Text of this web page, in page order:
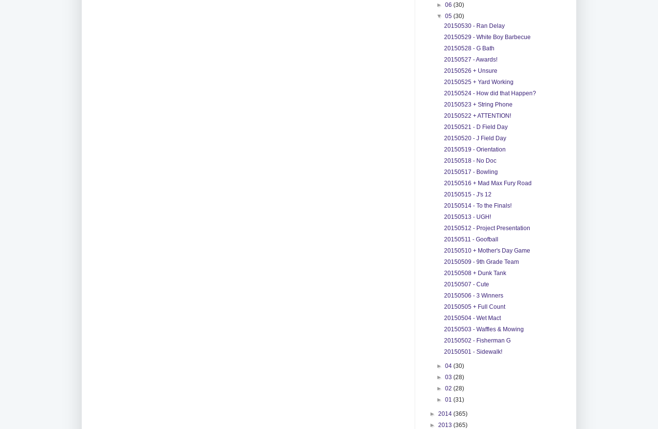
►06(30)
▼05(30)
20150530 - Ran Delay
20150529 - White Boy Barbecue
20150528 - G Bath
20150527 - Awards!
20150526 + Unsure
20150525 + Yard Working
20150524 - How did that Happen?
20150523 + String Phone
20150522 + ATTENTION!
20150521 - D Field Day
20150520 - J Field Day
20150519 - Orientation
20150518 - No Doc
20150517 - Bowling
20150516 + Mad Max Fury Road
20150515 - J's 12
20150514 - To the Finals!
20150513 - UGH!
20150512 - Project Presentation
20150511 - Goofball
20150510 + Mother's Day Game
20150509 - 9th Grade Team
20150508 + Dunk Tank
20150507 - Cute
20150506 - 3 Winners
20150505 + Full Count
20150504 - Wet Mact
20150503 - Waffles & Mowing
20150502 - Fisherman G
20150501 - Sidewalk!
►04(30)
►03(28)
►02(28)
►01(31)
► 2014 (365)
► 2013 (365)